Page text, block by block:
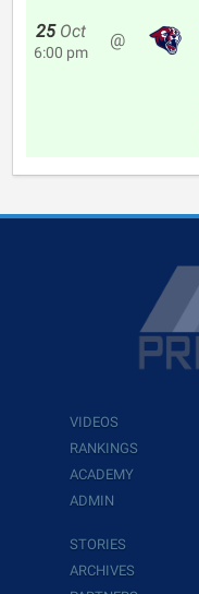
25 Oct
6:00 pm
@
VIDEOS
RANKINGS
ACADEMY
ADMIN
STORIES
ARCHIVES